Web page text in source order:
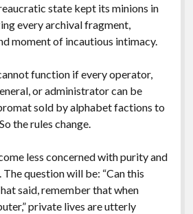
state kept its minions in
every archival fragment,
moment of incautious intimacy.
function if every operator,
or administrator can be
sold by alphabet factions to
the rules change.
less concerned with purity and
question will be: “Can this
said, remember that when
private lives are utterly